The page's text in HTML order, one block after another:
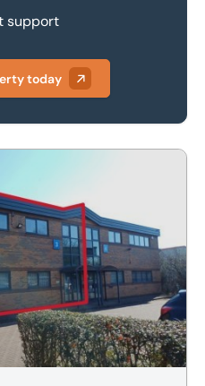
support
today
Road, Oakley Hay